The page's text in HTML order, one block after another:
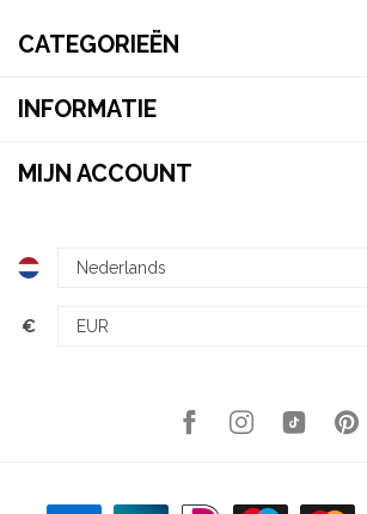
CATEGORIEËN
INFORMATIE
MIJN ACCOUNT
€